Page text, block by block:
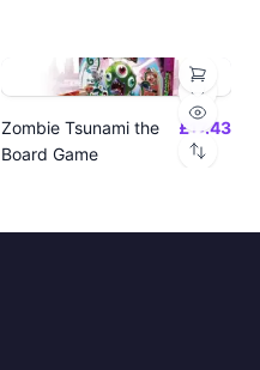
Zombie Tsunami the
Board Game
£17.43